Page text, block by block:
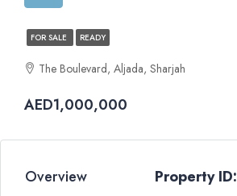
FOR SALE READY
The Boulevard, Aljada, Sharjah
AED1,000,000
Overview Property ID: